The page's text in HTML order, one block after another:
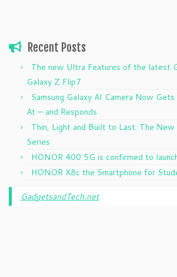
Recent Posts
The new Ultra Features of the latest
Galaxy Z Flip7
Samsung Galaxy AI Camera Now
At — and Responds
Thin, Light and Built to Last: The
Series
HONOR 400 5G is confirmed to
HONOR X8c the Smartphone for
GadgetsandTech.net